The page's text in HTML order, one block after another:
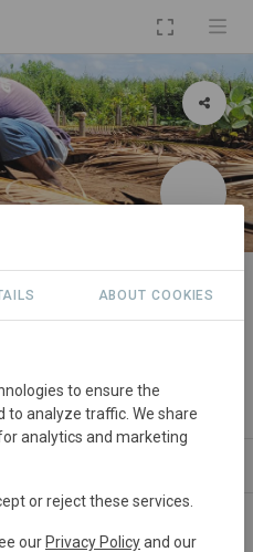
afforestation
life by Graine
ABOUT COOKIES
to ensure the
analyze traffic. We share
analytics and marketing
or reject these services.
our Privacy Policyand our